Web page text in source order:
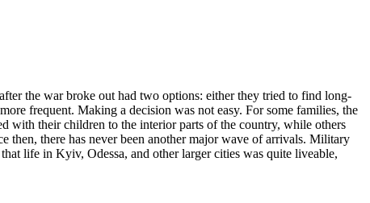
the war broke out had two options: either they tried to find long-
frequent. Making a decision was not easy. For some families, the
with their children to the interior parts of the country, while others
then, there has never been another major wave of arrivals. Military
life in Kyiv, Odessa, and other larger cities was quite liveable,